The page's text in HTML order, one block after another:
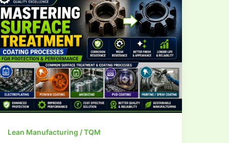
Lean Manufacturing / TQM
Treatment &
Coating
Processes